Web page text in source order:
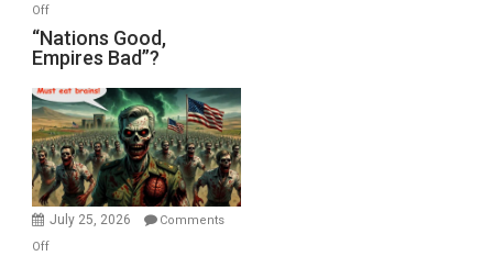
Offon
“Nations
Good,
Bad”?
“Nations Good,
Empires Bad”?
July 25, 2026
Comments
Offon